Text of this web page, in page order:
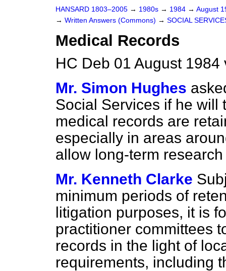
HANSARD 1803–2005 → 1980s → 1984 → August
→ Written Answers (Commons) → SOCIAL
Medical Records
HC Deb 01 August 1984
Mr. Simon Hughes
Social Services if he will
medical records are
especially in areas
allow long-term
Mr. Kenneth Clarke
minimum periods of
litigation purposes, it is
practitioner committees
records in the light of
requirements, including